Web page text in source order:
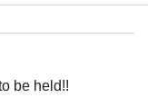
be held!!